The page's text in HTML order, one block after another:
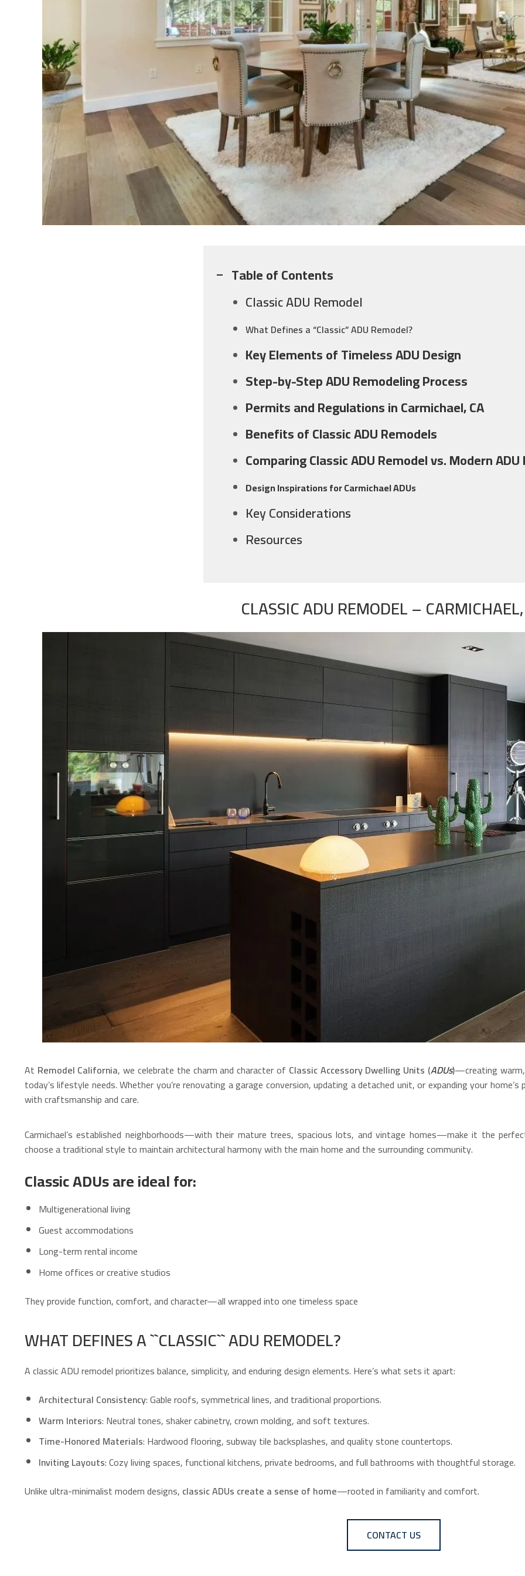
Table of Contents
Classic ADU Remodel
What Defines a “Classic” ADU Remodel?
Key Elements of Timeless ADU Design
Step-by-Step ADU Remodeling Process
Permits and Regulations in Carmichael, CA
Benefits of Classic ADU Remodels
Comparing Classic ADU Remodel vs. Modern
Design Inspirations for Carmichael ADUs
Key Considerations
Resources
CLASSIC ADU REMODEL –
At Remodel California, we celebrate the charm and character of Classic Accessory Dwelling Units (ADUs)—creating
today’s lifestyle needs. Whether you’re renovating a garage conversion, updating a detached unit, or expanding your
with craftsmanship and care.
Carmichael’s established neighborhoods—with their mature trees, spacious lots, and vintage homes—make it the
choose a traditional style to maintain architectural harmony with the main home and the surrounding community.
Classic ADUs are ideal for:
Multigenerational living
Guest accommodations
Long-term rental income
Home offices or creative studios
They provide function, comfort, and character—all wrapped into one timeless space
WHAT DEFINES A ``CLASSIC`` ADU REMODEL?
A classic ADU remodel prioritizes balance, simplicity, and enduring design elements. Here’s what sets it apart:
Architectural Consistency: Gable roofs, symmetrical lines, and traditional proportions.
Warm Interiors: Neutral tones, shaker cabinetry, crown molding, and soft textures.
Time-Honored Materials: Hardwood flooring, subway tile backsplashes, and quality stone countertops.
Inviting Layouts: Cozy living spaces, functional kitchens, private bedrooms, and full bathrooms with thoughtful storage.
Unlike ultra-minimalist modern designs, classic ADUs create a sense of home—rooted in familiarity and comfort.
CONTACT US